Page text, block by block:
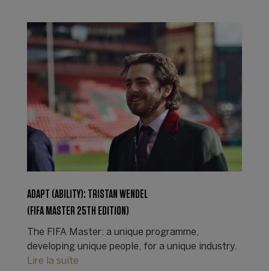
ADAPT (ABILITY): TRISTAN WENDEL
(FIFA MASTER 25TH EDITION)
The FIFA Master: a unique programme,
developing unique people, for a unique industry.
Lire la suite